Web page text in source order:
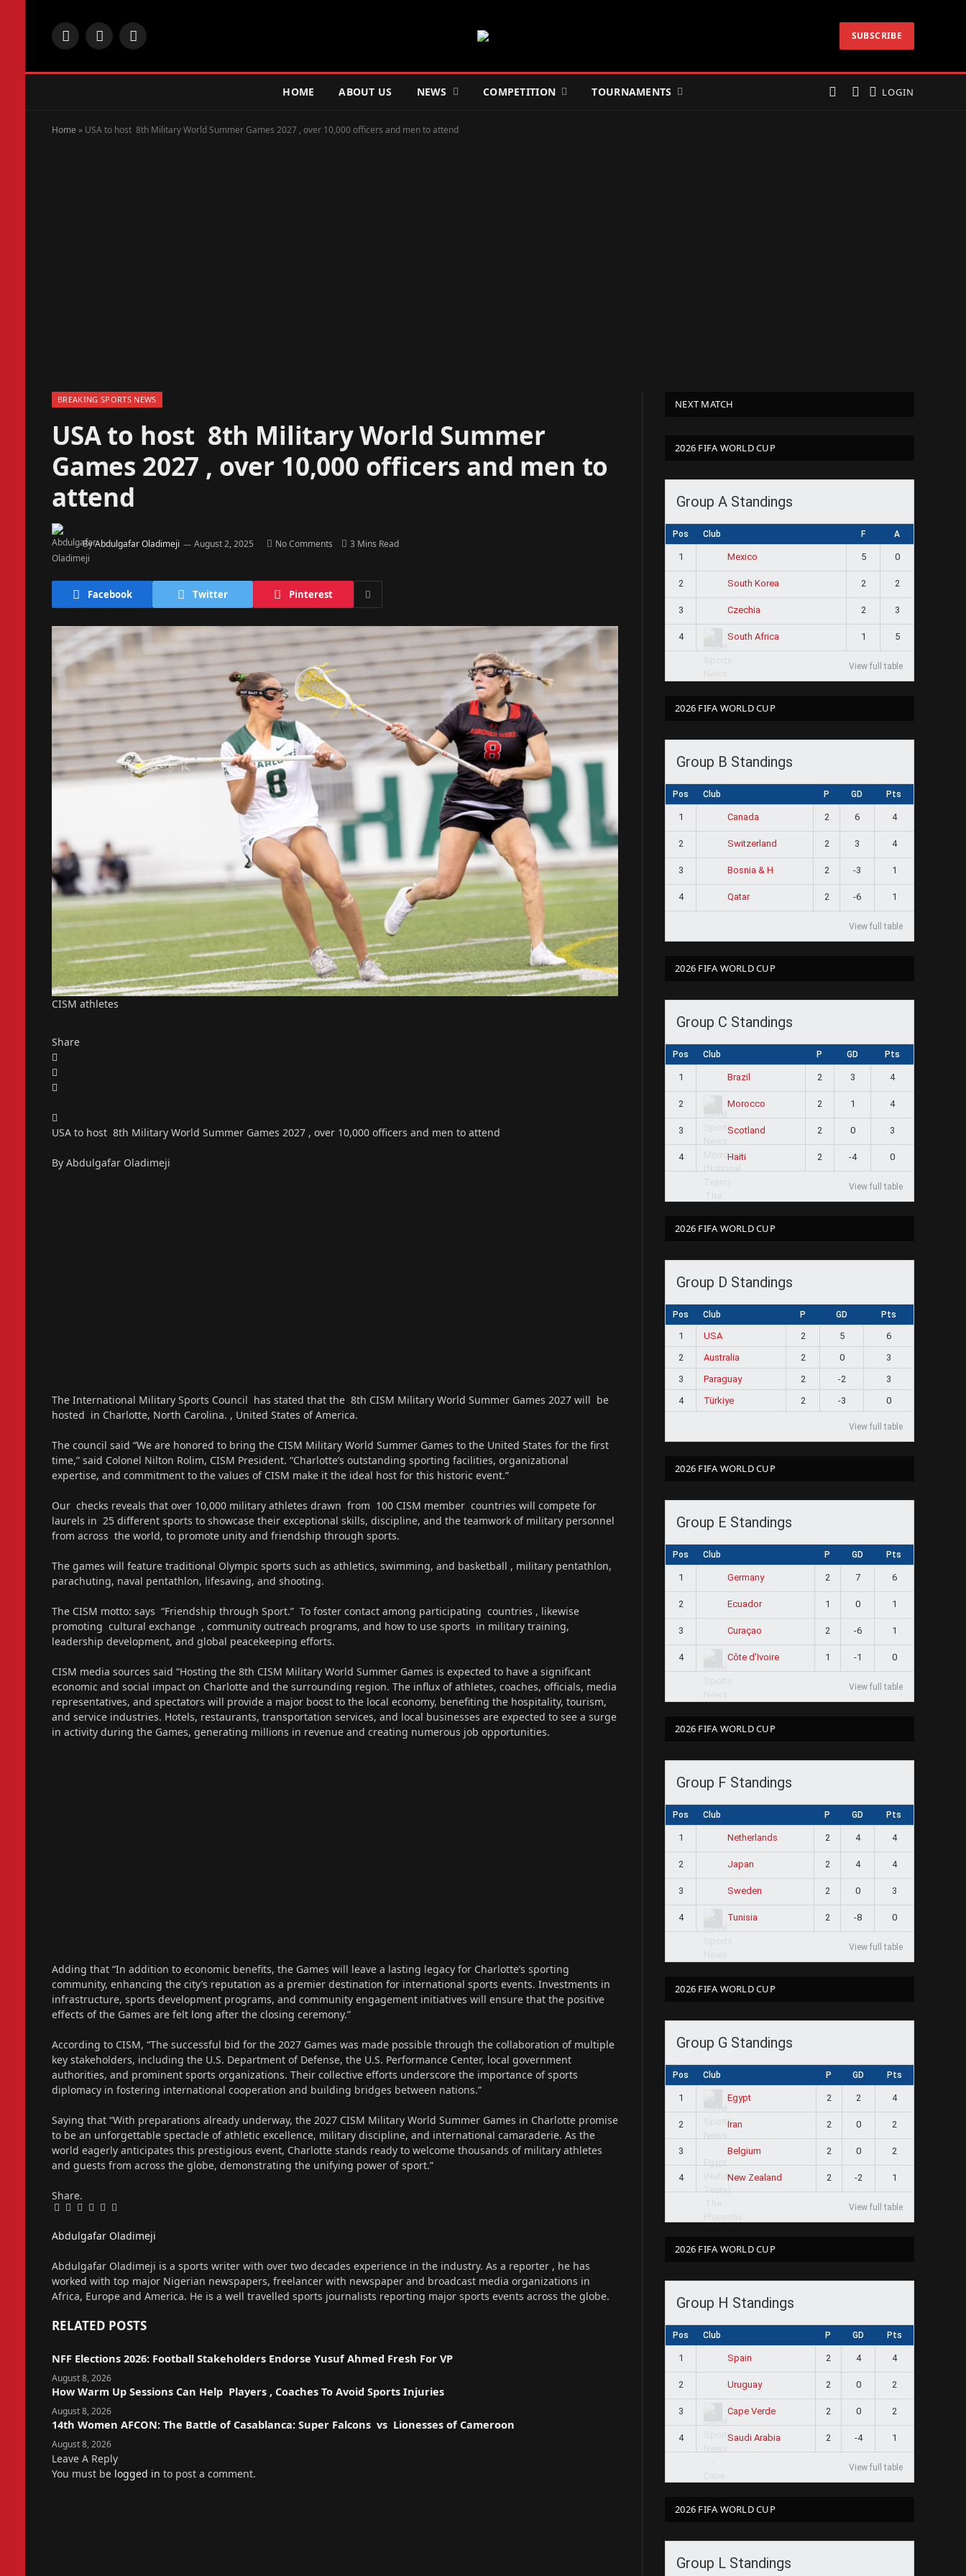
Facebook
X
Instagram SUBSCRIBE
HOME ABOUT US NEWS COMPETITION TOURNAMENTS LOGIN
Home » USA to host 8th Military World Summer Games 2027 , over 10,000 officers and men to attend
BREAKING SPORTS NEWS
USA to host 8th Military World Summer
Games 2027 , over 10,000 officers and men to
attend
ByAbdulgafar Oladimeji August 2, 2025 No Comments 3 Mins Read
Facebook Twitter Pinterest
CISM athletes
Share
USA to host 8th Military World Summer Games 2027 , over 10,000 officers and men to attend
By Abdulgafar Oladimeji
The International Military Sports Council has stated that the 8th CISM Military World Summer Games 2027 will be
hosted in Charlotte, North Carolina. , United States of America.
The council said “We are honored to bring the CISM Military World Summer Games to the United States for the first
time,” said Colonel Nilton Rolim, CISM President. “Charlotte’s outstanding sporting facilities, organizational
expertise, and commitment to the values of CISM make it the ideal host for this historic event.”
Our checks reveals that over 10,000 military athletes drawn from 100 CISM member countries will compete for
laurels in 25 different sports to showcase their exceptional skills, discipline, and the teamwork of military personnel
from across the world, to promote unity and friendship through sports.
The games will feature traditional Olympic sports such as athletics, swimming, and basketball , military pentathlon,
parachuting, naval pentathlon, lifesaving, and shooting.
The CISM motto: says “Friendship through Sport.” To foster contact among participating countries , likewise
promoting cultural exchange , community outreach programs, and how to use sports in military training,
leadership development, and global peacekeeping efforts.
CISM media sources said “Hosting the 8th CISM Military World Summer Games is expected to have a significant
economic and social impact on Charlotte and the surrounding region. The influx of athletes, coaches, officials, media
representatives, and spectators will provide a major boost to the local economy, benefiting the hospitality, tourism,
and service industries. Hotels, restaurants, transportation services, and local businesses are expected to see a surge
in activity during the Games, generating millions in revenue and creating numerous job opportunities.
Adding that “In addition to economic benefits, the Games will leave a lasting legacy for Charlotte’s sporting
community, enhancing the city’s reputation as a premier destination for international sports events. Investments in
infrastructure, sports development programs, and community engagement initiatives will ensure that the positive
effects of the Games are felt long after the closing ceremony.”
According to CISM, “The successful bid for the 2027 Games was made possible through the collaboration of multiple
key stakeholders, including the U.S. Department of Defense, the U.S. Performance Center, local government
authorities, and prominent sports organizations. Their collective efforts underscore the importance of sports
diplomacy in fostering international cooperation and building bridges between nations.”
Saying that “With preparations already underway, the 2027 CISM Military World Summer Games in Charlotte promise
to be an unforgettable spectacle of athletic excellence, military discipline, and international camaraderie. As the
world eagerly anticipates this prestigious event, Charlotte stands ready to welcome thousands of military athletes
and guests from across the globe, demonstrating the unifying power of sport.”
Share.
Facebook
Twitter
Pinterest
LinkedIn
Tumblr
Email
Abdulgafar Oladimeji
Abdulgafar Oladimeji is a sports writer with over two decades experience in the industry. As a reporter , he has
worked with top major Nigerian newspapers, freelancer with newspaper and broadcast media organizations in
Africa, Europe and America. He is a well travelled sports journalists reporting major sports events across the globe.
RELATED POSTS
NFF Elections 2026: Football Stakeholders Endorse Yusuf Ahmed Fresh For VP
August 8, 2026
How Warm Up Sessions Can Help Players , Coaches To Avoid Sports Injuries
August 8, 2026
14th Women AFCON: The Battle of Casablanca: Super Falcons vs Lionesses of Cameroon
August 8, 2026
Leave A Reply
You must be logged in to post a comment.
NEXT MATCH
2026 FIFA WORLD CUP
Group A Standings
Pos Club F A
1 Mexico 5 0
2 South Korea 2 2
3 Czechia 2 3
4 South Africa 1 5
View full table
2026 FIFA WORLD CUP
Group B Standings
Pos Club P GD Pts
1 Canada 2 6 4
2 Switzerland 2 3 4
3 Bosnia & H 2 -3 1
4 Qatar 2 -6 1
View full table
2026 FIFA WORLD CUP
Group C Standings
Pos Club P GD Pts
1 Brazil 2 3 4
2 Morocco 2 1 4
3 Scotland 2 0 3
4 Haiti 2 -4 0
View full table
2026 FIFA WORLD CUP
Group D Standings
Pos Club P GD Pts
1 USA 2 5
6
2
Australia 2 0
3
3
Paraguay 2 -2
3
4
Türkiye 2 -3 0
View full table
2026 FIFA WORLD CUP
Group E Standings
Pos Club P GD Pts
1 Germany 2 7 6
2 Ecuador 1 0 1
3 Curaçao 2 -6 1
4 Côte d'Ivoire 1 -1 0
View full table
2026 FIFA WORLD CUP
Group F Standings
Pos Club P GD Pts
1 Netherlands 2 4 4
2 Japan 2 4 4
3 Sweden 2 0 3
4 Tunisia 2 -8 0
View full table
2026 FIFA WORLD CUP
Group G Standings
Pos Club P GD Pts
1 Egypt 2 2 4
2 Iran 2 0 2
3 Belgium 2 0 2
4 New Zealand 2 -2 1
View full table
2026 FIFA WORLD CUP
Group H Standings
Pos Club P GD Pts
1 Spain 2 4 4
2 Uruguay 2 0 2
3 Cape Verde 2 0 2
4 Saudi Arabia 2 -4 1
View full table
2026 FIFA WORLD CUP
Group L Standings